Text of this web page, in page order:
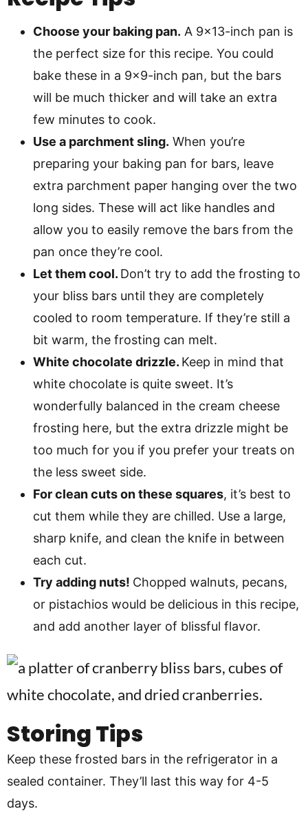
Choose your baking pan. A 9×13-inch pan is
the perfect size for this recipe. You could
bake these in a 9×9-inch pan, but the bars
will be much thicker and will take an extra
few minutes to cook.
Use a parchment sling. When you’re
preparing your baking pan for bars, leave
extra parchment paper hanging over the two
long sides. These will act like handles and
allow you to easily remove the bars from the
pan once they’re cool.
Let them cool. Don’t try to add the frosting to
your bliss bars until they are completely
cooled to room temperature. If they’re still a
bit warm, the frosting can melt.
White chocolate drizzle. Keep in mind that
white chocolate is quite sweet. It’s
wonderfully balanced in the cream cheese
frosting here, but the extra drizzle might be
too much for you if you prefer your treats on
the less sweet side.
For clean cuts on these squares, it’s best to
cut them while they are chilled. Use a large,
sharp knife, and clean the knife in between
each cut.
Try adding nuts! Chopped walnuts, pecans,
or pistachios would be delicious in this recipe,
and add another layer of blissful flavor.
Storing Tips
Keep these frosted bars in the refrigerator in a
sealed container. They’ll last this way for 4-5
days.